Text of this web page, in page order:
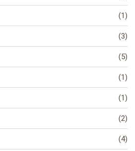
(1)
(3)
(5)
(1)
(1)
(2)
(4)